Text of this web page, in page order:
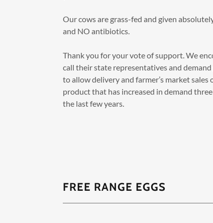
Our cows are grass-fed and given
and NO antibiotics.
Thank you for your vote of support. We
call their state representatives and demand
to allow delivery and farmer’s market sales
product that has increased in demand
the last few years.
FREE RANGE EGGS